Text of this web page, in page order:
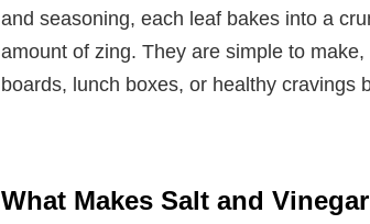
and seasoning, each leaf bakes into a
amount of zing. They are simple to
boards, lunch boxes, or healthy cravings
What Makes Salt and